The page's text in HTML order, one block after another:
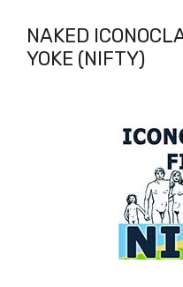
NAKED
YOKE (NIFTY)